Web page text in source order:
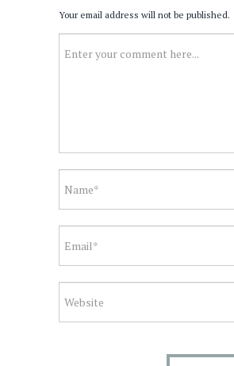
Your email address will not be published.